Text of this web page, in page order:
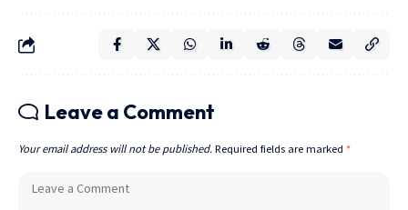
Leave a Comment
Your email address will not be published. Required fields are marked *